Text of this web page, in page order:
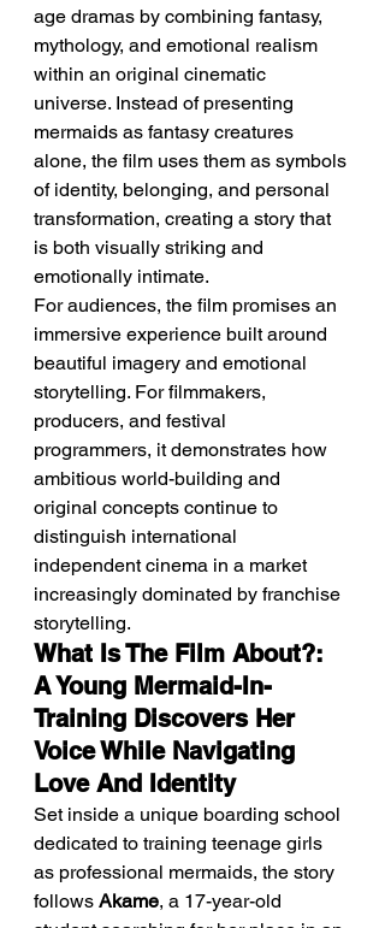
age dramas by combining fantasy,
mythology, and emotional realism
within an original cinematic
universe. Instead of presenting
mermaids as fantasy creatures
alone, the film uses them as symbols
of identity, belonging, and personal
transformation, creating a story that
is both visually striking and
emotionally intimate.
For audiences, the film promises an
immersive experience built around
beautiful imagery and emotional
storytelling. For filmmakers,
producers, and festival
programmers, it demonstrates how
ambitious world-building and
original concepts continue to
distinguish international
independent cinema in a market
increasingly dominated by franchise
storytelling.
What Is The Film About?:
A Young Mermaid-In-
Training Discovers Her
Voice While Navigating
Love And Identity
Set inside a unique boarding school
dedicated to training teenage girls
as professional mermaids, the story
follows Akame, a 17-year-old